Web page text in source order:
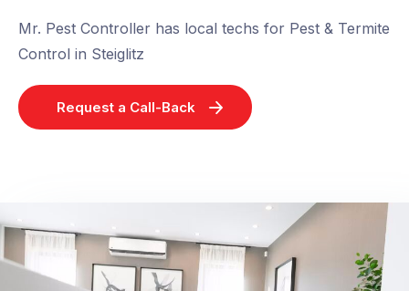
Mr. Pest Controller has local techs for Pest & Termite
Control in Steiglitz
Request a Call-Back